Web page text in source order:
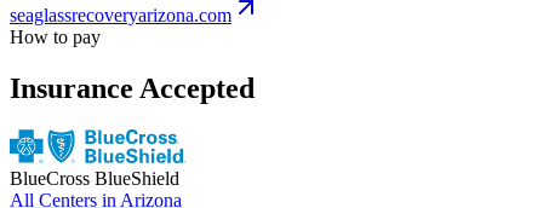
seaglassrecoveryarizona.com
How to pay
Insurance Accepted
BlueCross BlueShield
All Centers in Arizona